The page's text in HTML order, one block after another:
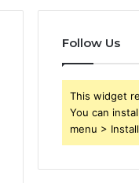
Follow Us
This widget
You can
menu >